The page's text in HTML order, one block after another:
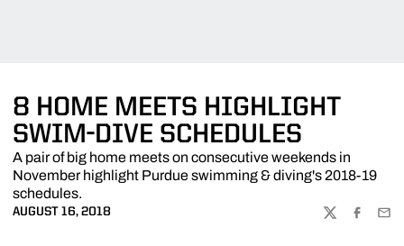
8 HOME MEETS HIGHLIGHT
SWIM-DIVE SCHEDULES
A pair of big home meets on consecutive weekends in
November highlight Purdue swimming & diving's 2018-19
schedules.
AUGUST 16, 2018
TWITTER